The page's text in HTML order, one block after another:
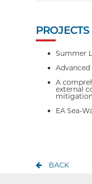
PROJECTS
Summer
A
external
EA Sea-
BACK